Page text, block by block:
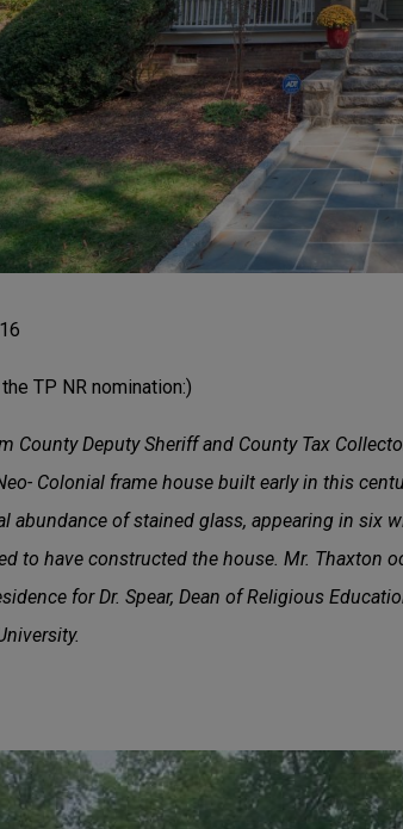
TP NR nomination:)
County Deputy Sheriff and County Tax
Colonial frame house built early in this
abundance of stained glass, appearing in six
to have constructed the house. Mr. Thaxton
for Dr. Spear, Dean of Religious